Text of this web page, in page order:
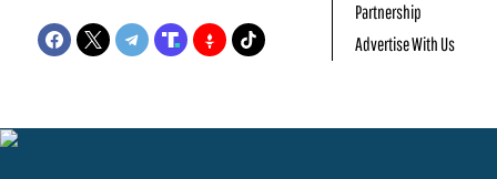
Partnership
Advertise With Us